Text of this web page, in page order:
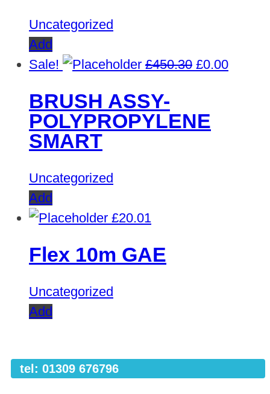
Uncategorized
Add
Sale!
£450.30 Original
£450.30.
£0.00
BRUSH ASSY-
POLYPROPYLENE
SMART
Uncategorized
Add
£20.01
Flex 10m GAE
Uncategorized
Add
tel: 01309 676796